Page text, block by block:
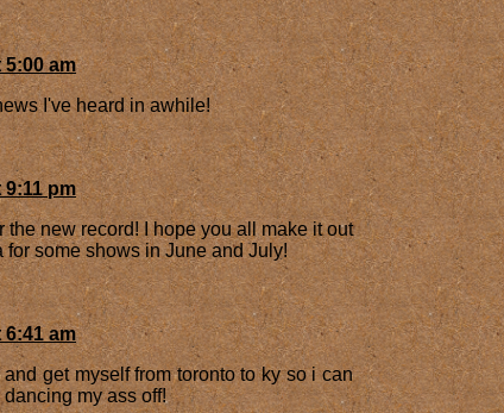
5:00 am
I've heard in awhile!
9:11 pm
the new record! I hope you all make it out
some shows in June and July!
6:41 am
get myself from toronto to ky so i can
my ass off!